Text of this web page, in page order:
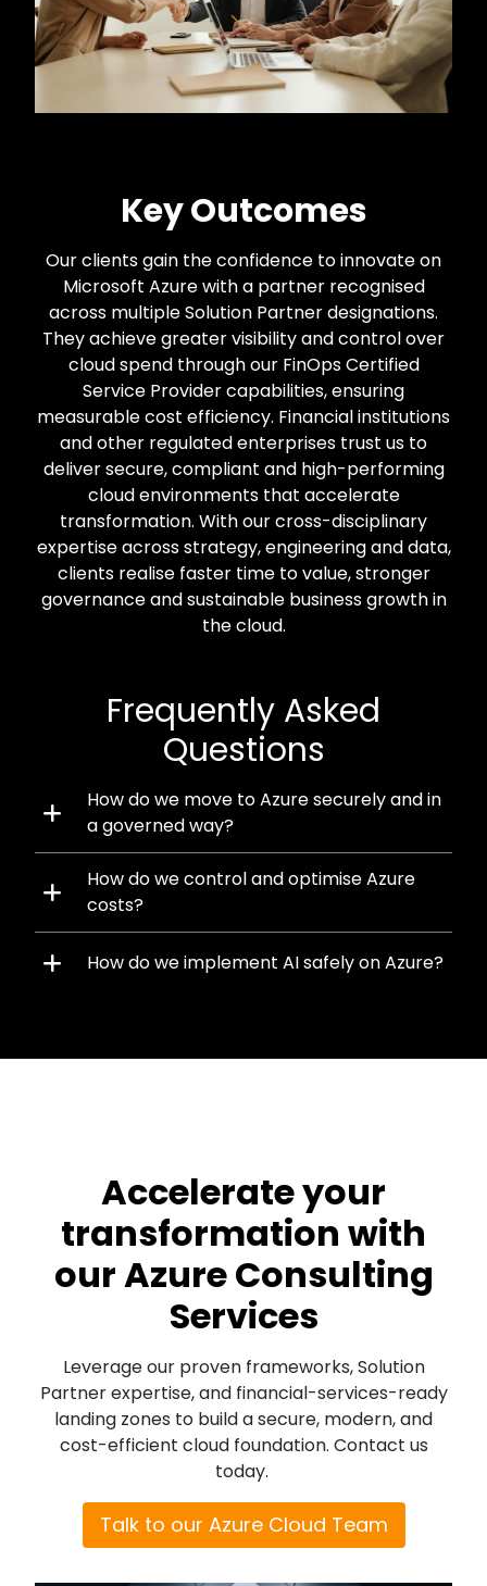
Key Outcomes
Our clients gain the confidence to innovate on
Microsoft Azure with a partner recognised
across multiple Solution Partner designations.
They achieve greater visibility and control over
cloud spend through our FinOps Certified
Service Provider capabilities, ensuring
measurable cost efficiency. Financial institutions
and other regulated enterprises trust us to
deliver secure, compliant and high-performing
cloud environments that accelerate
transformation. With our cross-disciplinary
expertise across strategy, engineering and data,
clients realise faster time to value, stronger
governance and sustainable business growth in
the cloud.
Frequently Asked
Questions
How do we move to Azure securely and in
a governed way?
How do we control and optimise Azure
costs?
How do we implement AI safely on Azure?
Accelerate your
transformation with
our Azure Consulting
Services
Leverage our proven frameworks, Solution
Partner expertise, and financial-services-ready
landing zones to build a secure, modern, and
cost-efficient cloud foundation. Contact us
today.
Talk to our Azure Cloud Team